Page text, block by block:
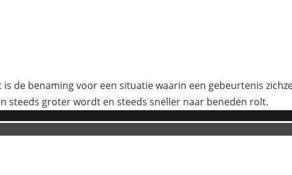
is de benaming voor een situatie waarin een gebeurtenis
steeds groter wordt en steeds sneller naar beneden rolt.